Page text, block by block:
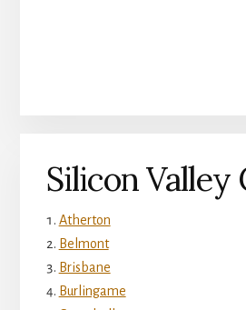
Silicon Valley
Atherton
Belmont
Brisbane
Burlingame